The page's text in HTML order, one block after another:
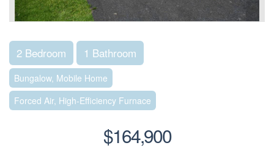
2 Bedroom 1 Bathroom
Bungalow, Mobile Home
Forced Air, High-Efficiency Furnace
$164,900